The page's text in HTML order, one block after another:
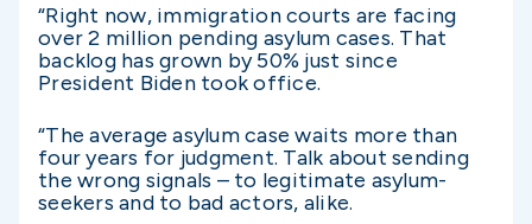
“Right now, immigration courts are facing
over 2 million pending asylum cases. That
backlog has grown by 50% just since
President Biden took office.
“The average asylum case waits more than
four years for judgment. Talk about sending
the wrong signals – to legitimate asylum-
seekers and to bad actors, alike.